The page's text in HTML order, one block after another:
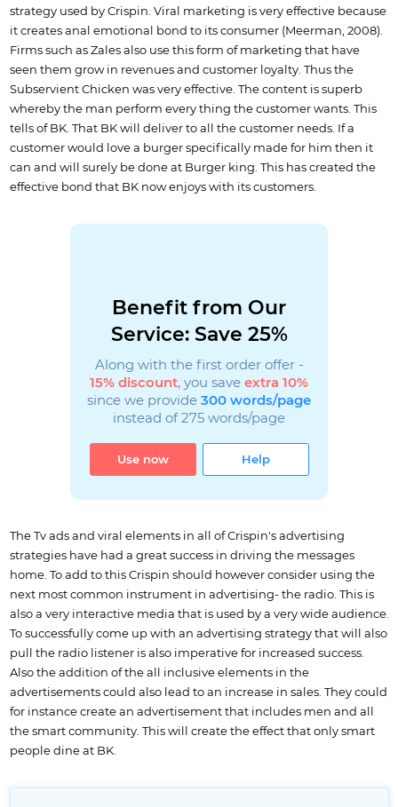
strategy used by Crispin. Viral marketing is very effective because
it creates anal emotional bond to its consumer (Meerman, 2008).
Firms such as Zales also use this form of marketing that have
seen them grow in revenues and customer loyalty. Thus the
Subservient Chicken was very effective. The content is superb
whereby the man perform every thing the customer wants. This
tells of BK. That BK will deliver to all the customer needs. If a
customer would love a burger specifically made for him then it
can and will surely be done at Burger king. This has created the
effective bond that BK now enjoys with its customers.
Benefit from Our
Service: Save 25%
Along with the first order offer -
15% discount, you save extra 10%
since we provide 300 words/page
instead of 275 words/page
Use now Help
The Tv ads and viral elements in all of Crispin's advertising
strategies have had a great success in driving the messages
home. To add to this Crispin should however consider using the
next most common instrument in advertising- the radio. This is
also a very interactive media that is used by a very wide audience.
To successfully come up with an advertising strategy that will also
pull the radio listener is also imperative for increased success.
Also the addition of the all inclusive elements in the
advertisements could also lead to an increase in sales. They could
for instance create an advertisement that includes men and all
the smart community. This will create the effect that only smart
people dine at BK.